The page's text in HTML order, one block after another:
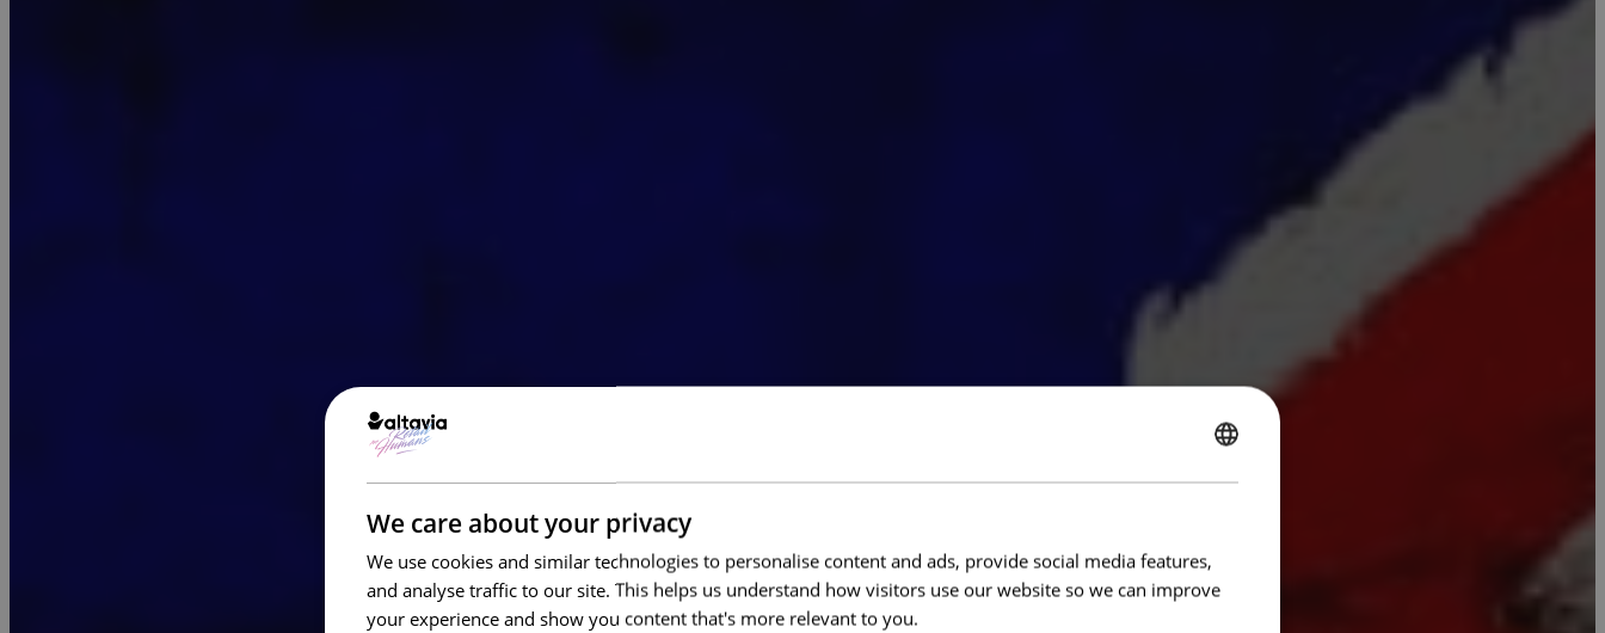
We care about your privacy
We use cookies and similar technologies to personalise content and ads, provide social media features,
and analyse traffic to our site. This helps us understand how visitors use our website so we can improve
your experience and show you content that's more relevant to you.